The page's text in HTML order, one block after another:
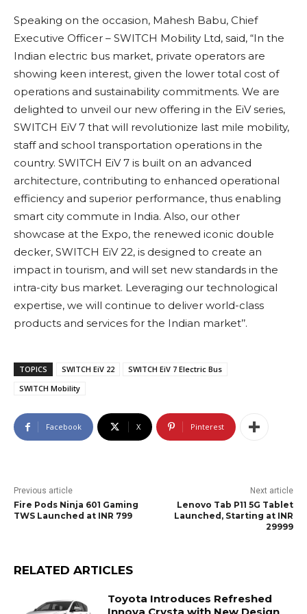
Speaking on the occasion, Mahesh Babu, Chief
Executive Officer – SWITCH Mobility Ltd, said, “In the
Indian electric bus market, private operators are
showing keen interest, given the lower total cost of
operations and sustainability commitments. We are
delighted to unveil our new offering in the EiV series,
SWITCH EiV 7 that will revolutionize last mile mobility,
staff and school transportation operations in the
country. SWITCH EiV 7 is built on an advanced
architecture, contributing to enhanced operational
efficiency and superior performance, thus enabling
smart city commute in India. Also, our other
showcase at the Expo, the renewed iconic double
decker, SWITCH EiV 22, is designed to create an
impact in tourism, and will set new standards in the
intra-city bus market. Leveraging our technological
expertise, we will continue to deliver world-class
products and services for the Indian market’’.
TOPICS SWITCH EiV 22
SWITCH EiV 7 Electric Bus
SWITCH Mobility
Facebook X Pinterest
Previous article
Fire Pods Ninja 601 Gaming
TWS Launched at INR 799
Next article
Lenovo Tab P11 5G Tablet
Launched, Starting at INR
29999
RELATED ARTICLES
Toyota Introduces Refreshed